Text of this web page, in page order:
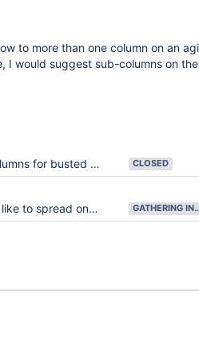
to more than one column on an
I would suggest sub-columns on
contraints (max/min) CLOSED
limit across multiple subcolumns